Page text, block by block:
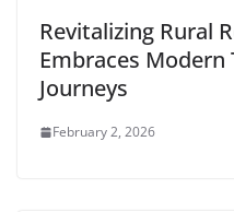
Revitalizing Rural
Embraces
Journeys
February 2, 2026